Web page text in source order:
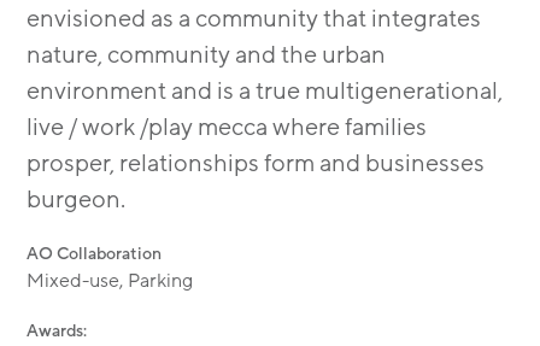
envisioned as a community that integrates
nature, community and the urban
environment and is a true multigenerational,
live / work /play mecca where families
prosper, relationships form and businesses
burgeon.
AO Collaboration
Mixed-use, Parking
Awards: